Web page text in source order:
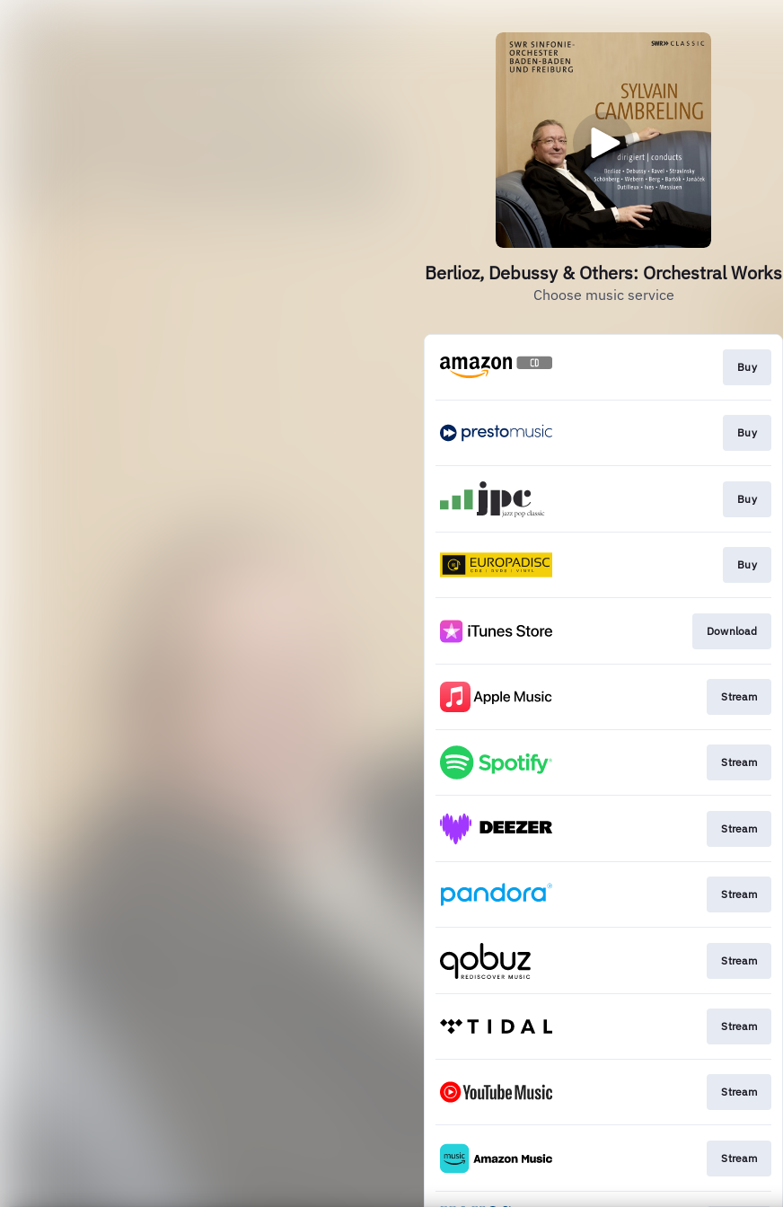
Berlioz, Debussy & Others: Orchestral Works
Choose music service
Buy
Buy
Buy
Buy
Download
Stream
Stream
Stream
Stream
Stream
Stream
Stream
Stream